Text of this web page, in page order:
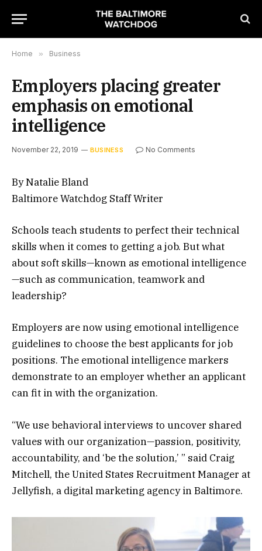
Home » Business
Employers placing greater
emphasis on emotional
intelligence
November 22, 2019 BUSINESS No Comments
By Natalie Bland
Baltimore Watchdog Staff Writer
Schools teach students to perfect their technical
skills when it comes to getting a job. But what
about soft skills—known as emotional intelligence
—such as communication, teamwork and
leadership?
Employers are now using emotional intelligence
guidelines to choose the best applicants for job
positions. The emotional intelligence markers
demonstrate to an employer whether an applicant
can fit in with the organization.
“We use behavioral interviews to uncover shared
values with our organization—passion, positivity,
accountability, and ‘be the solution,’ ” said Craig
Mitchell, the United States Recruitment Manager at
Jellyfish, a digital marketing agency in Baltimore.